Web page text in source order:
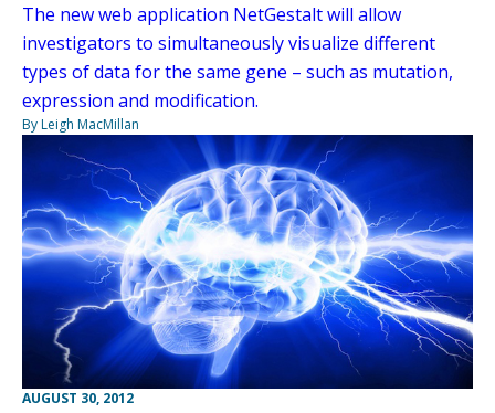
The new web application NetGestalt will allow
investigators to simultaneously visualize different
types of data for the same gene – such as mutation,
expression and modification.
By Leigh MacMillan
AUGUST 30, 2012